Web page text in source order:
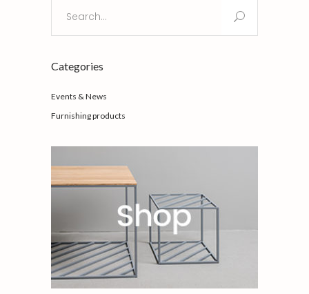
Categories
Events & News
Furnishing products